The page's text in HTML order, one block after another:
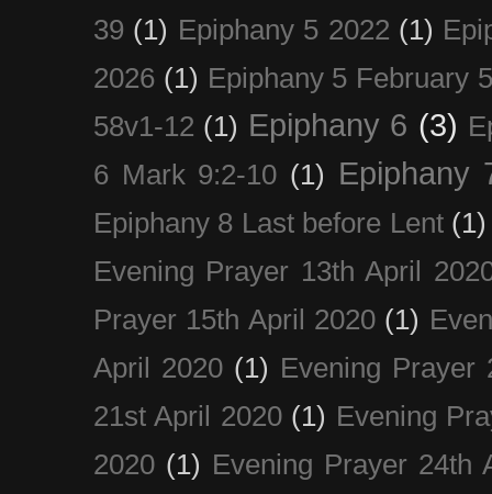
39 (1) Epiphany 5 2022 (1)
2026 (1) Epiphany 5 February
58v1-12 (1) Epiphany 6 (3)
6 Mark 9:2-10 (1) Epiphany
Epiphany 8 Last before Lent (1)
Evening Prayer 13th April
Prayer 15th April 2020 (1)
April 2020 (1) Evening Prayer
21st April 2020 (1) Evening
2020 (1) Evening Prayer 24th